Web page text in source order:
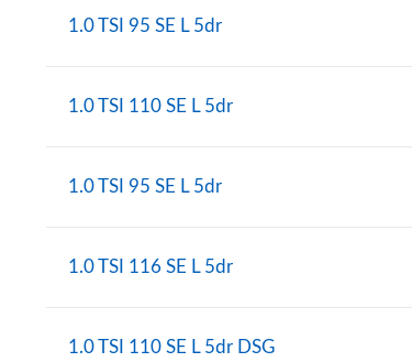
1.0 TSI 95 SE L 5dr
1.0 TSI 110 SE L 5dr
1.0 TSI 95 SE L 5dr
1.0 TSI 116 SE L 5dr
1.0 TSI 110 SE L 5dr DSG